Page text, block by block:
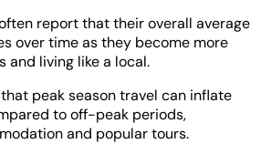
report that their overall average
over time as they become more
and living like a local.
peak season travel can inflate
to off-peak periods,
and popular tours.